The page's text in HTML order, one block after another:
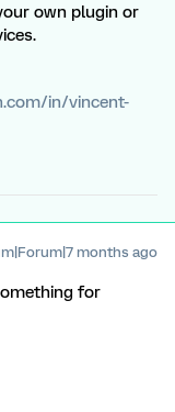
own plugin or
in/vincent-
months ago
for